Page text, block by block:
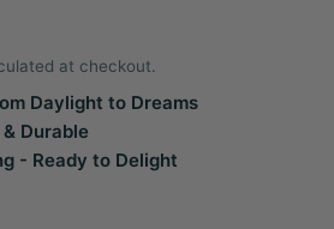
at checkout.
Daylight to Dreams
Durable
- Ready to Delight